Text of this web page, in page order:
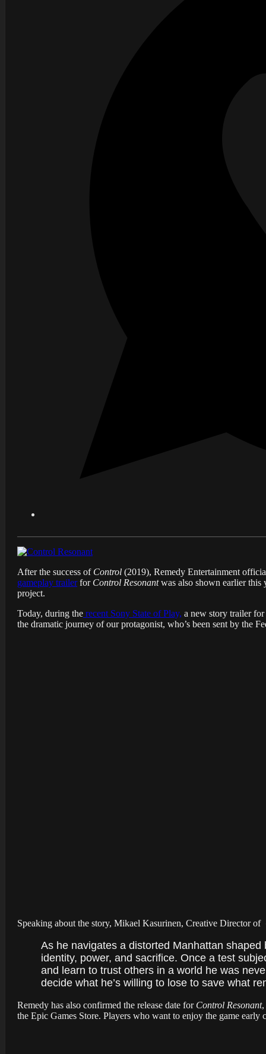
After the success of Control (2019), Remedy Entertainment
gameplay trailerfor Control Resonantwas also shown earlier
project.
Today, during the recent Sony State of Play, a new story trailer
the dramatic journey of our protagonist, who’s been sent by the
Speaking about the story, Mikael Kasurinen, Creative Director of
As he navigates a distorted Manhattan
identity, power, and sacrifice. Once a test
and learn to trust others in a world he was
decide what he’s willing to lose to save what
Remedy has also confirmed the release date for Control Resonant,
the Epic Games Store. Players who want to enjoy the game early